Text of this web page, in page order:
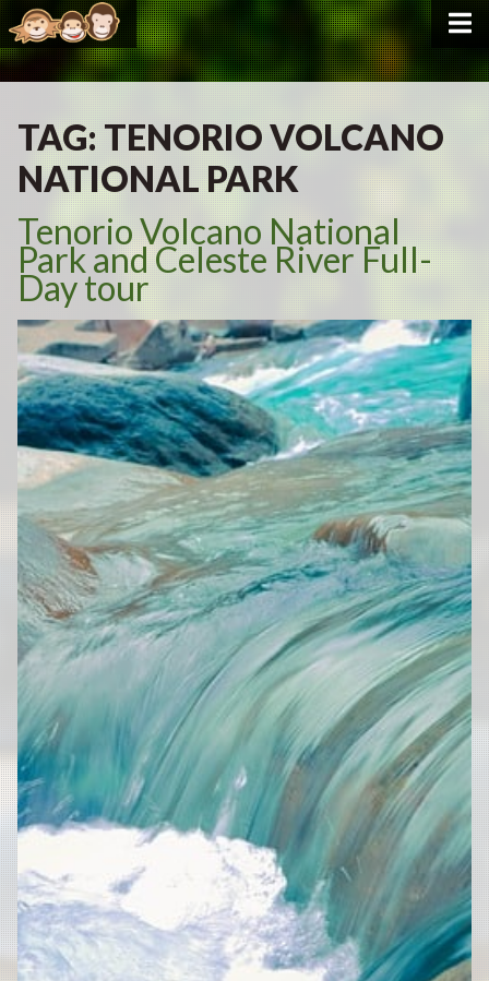
TAG: TENORIO VOLCANO
NATIONAL PARK
Tenorio Volcano National
Park and Celeste River Full-
Day tour